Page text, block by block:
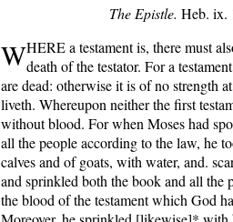
The Epistle. Heb. ix.
WHERE a testament is, there must
death of the testator. For a
are dead: otherwise it is of no strength
liveth. Whereupon neither the first
without blood. For when Moses had
all the people according to the law, he
calves and of goats, with water, and.
and sprinkled both the book and all the
the blood of the testament which God